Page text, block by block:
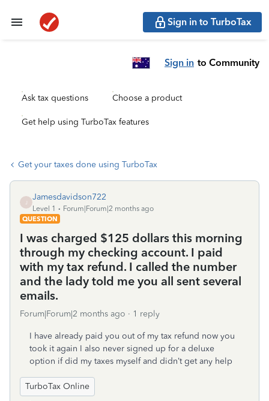
Sign in to TurboTax
Sign in to Community
Ask tax questions Choose a product
Get help using TurboTax features
Get your taxes done using TurboTax
Jamesdavidson722
Level 1
Forum|Forum|2 months ago
QUESTION
I was charged $125 dollars this morning
through my checking account. I paid
with my tax refund. I called the number
and the lady told me you all sent several
emails.
Forum|Forum|2 months ago 1 reply
I have already paid you out of my tax refund now you
took it again I also never signed up for a deluxe
option if did my taxes myself and didn’t get any help
TurboTax Online